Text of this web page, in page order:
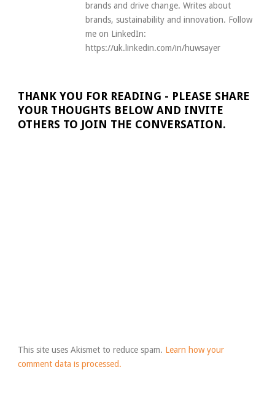
brands and drive change. Writes about
brands, sustainability and innovation. Follow
me on LinkedIn:
https://uk.linkedin.com/in/huwsayer
THANK YOU FOR READING - PLEASE SHARE
YOUR THOUGHTS BELOW AND INVITE
OTHERS TO JOIN THE CONVERSATION.
This site uses Akismet to reduce spam. Learn how your
comment data is processed.